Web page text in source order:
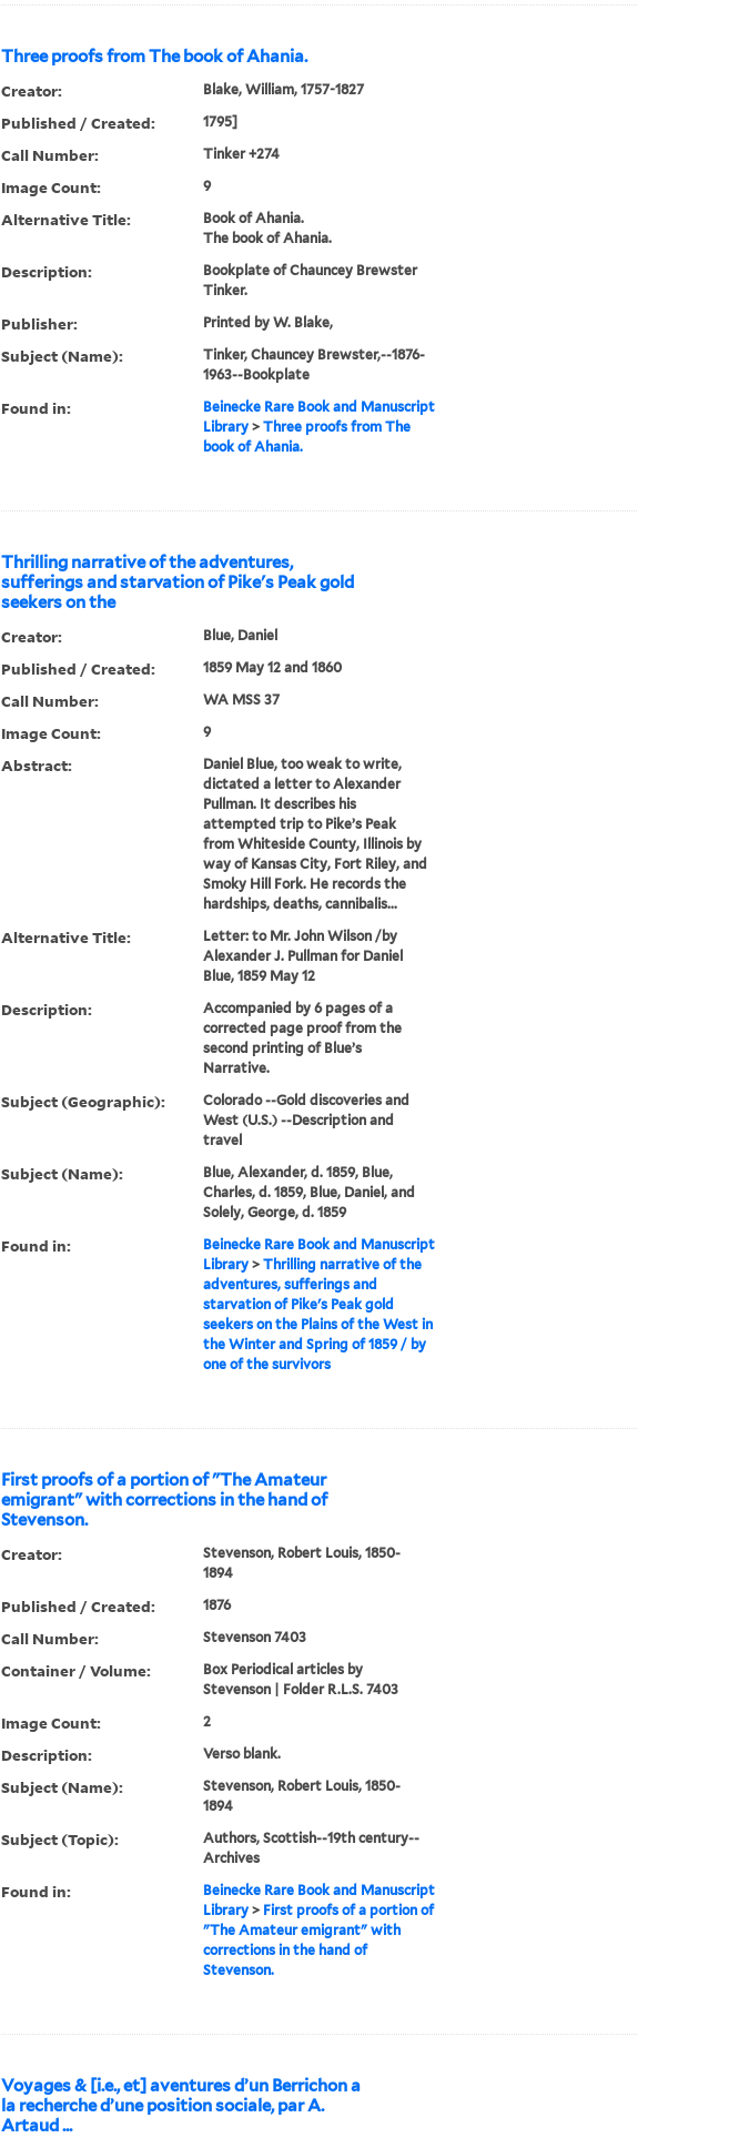
Three proofs from The book of Ahania.
Creator: Blake, William, 1757-1827
Published / Created: 1795]
Call Number: Tinker +274
Image Count: 9
Alternative Title:
Book of Ahania.
The book of Ahania.
Description:
Bookplate of Chauncey Brewster
Tinker.
Publisher: Printed by W. Blake,
Subject (Name):
Tinker, Chauncey Brewster,--1876-
1963--Bookplate
Found in:
Beinecke Rare Book and Manuscript
Library> Three proofs from The
book of Ahania.
Thrilling narrative of the adventures,
sufferings and starvation of Pike's Peak gold
seekers on the
Creator: Blue, Daniel
Published / Created: 1859 May 12 and 1860
Call Number: WA MSS 37
Image Count: 9
Abstract:
Daniel Blue, too weak to write,
dictated a letter to Alexander
Pullman. It describes his
attempted trip to Pike’s Peak
from Whiteside County, Illinois by
way of Kansas City, Fort Riley, and
Smoky Hill Fork. He records the
hardships, deaths, cannibalis...
Alternative Title:
Letter: to Mr. John Wilson /by
Alexander J. Pullman for Daniel
Blue, 1859 May 12
Description:
Accompanied by 6 pages of a
corrected page proof from the
second printing of Blue’s
Narrative.
Subject (Geographic):
Colorado --Gold discoveries and
West (U.S.) --Description and
travel
Subject (Name):
Blue, Alexander, d. 1859, Blue,
Charles, d. 1859, Blue, Daniel, and
Solely, George, d. 1859
Found in:
Beinecke Rare Book and Manuscript
Library> Thrilling narrative of the
adventures, sufferings and
starvation of Pike's Peak gold
seekers on the Plains of the West in
the Winter and Spring of 1859 / by
one of the survivors
First proofs of a portion of "The Amateur
emigrant" with corrections in the hand of
Stevenson.
Creator:
Stevenson, Robert Louis, 1850-
1894
Published / Created: 1876
Call Number: Stevenson 7403
Container / Volume:
Box Periodical articles by
Stevenson | Folder R.L.S. 7403
Image Count: 2
Description: Verso blank.
Subject (Name):
Stevenson, Robert Louis, 1850-
1894
Subject (Topic):
Authors, Scottish--19th century--
Archives
Found in:
Beinecke Rare Book and Manuscript
Library> First proofs of a portion of
"The Amateur emigrant" with
corrections in the hand of
Stevenson.
Voyages & [i.e., et] aventures d’un Berrichon a
la recherche d’une position sociale, par A.
Artaud ...